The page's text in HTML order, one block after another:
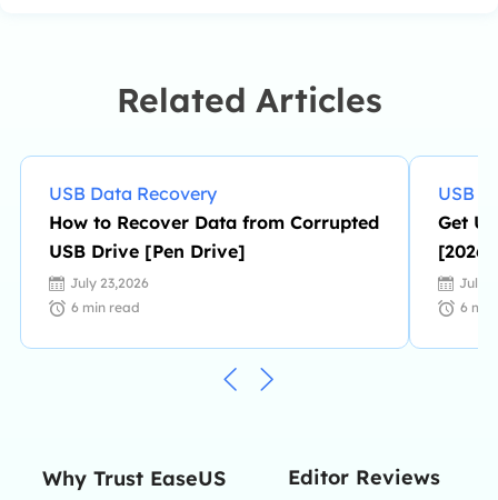
enjoys reading detective novels in
her spare time. …
Related Articles
USB Data Recovery
How to Recover Data from Corrupted
USB Drive [Pen Drive]
July 23,2026
6 min read
USB
Get
[2026
July
6
Why Trust EaseUS Editor Reviews